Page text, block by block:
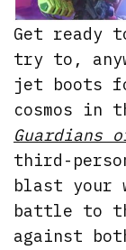
Get ready
try to,
jet boots
cosmos in
Guardians
third-
blast your
battle to
against